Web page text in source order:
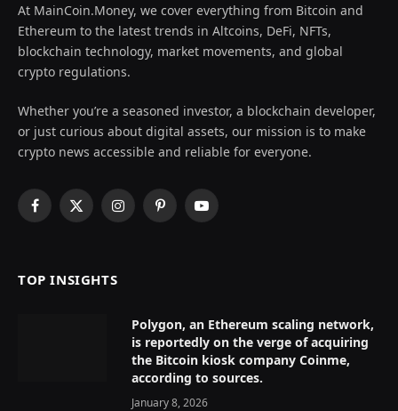
At MainCoin.Money, we cover everything from Bitcoin and
Ethereum to the latest trends in Altcoins, DeFi, NFTs,
blockchain technology, market movements, and global
crypto regulations.
Whether you’re a seasoned investor, a blockchain developer,
or just curious about digital assets, our mission is to make
crypto news accessible and reliable for everyone.
Facebook
X
InstagramPinterestYouTube
TOP INSIGHTS
Polygon, an Ethereum scaling network,
is reportedly on the verge of acquiring
the Bitcoin kiosk company Coinme,
according to sources.
January 8, 2026